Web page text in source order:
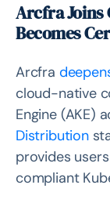
Arcfra Joins
Becomes
Arcfra
cloud-native
Engine (AKE)
Distribution
provides
compliant